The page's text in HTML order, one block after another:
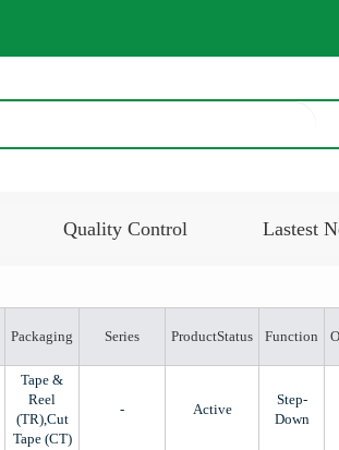
Quality Control Lastest
Packaging Series ProductStatus Function
Tape &
Reel
(TR),Cut
Tape (CT)
- Active
Step-
Down